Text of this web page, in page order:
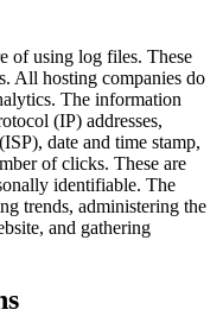
of using log files. These
All hosting companies do
The information
(IP) addresses,
date and time stamp,
of clicks. These are
identifiable. The
trends, administering the
and gathering